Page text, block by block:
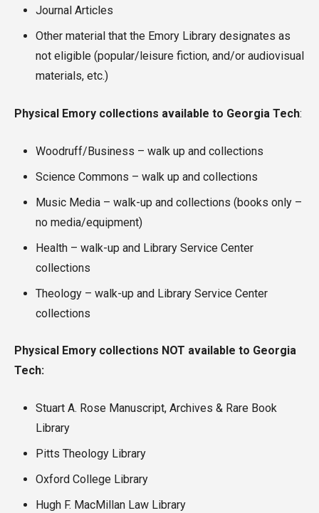
Journal Articles
Other material that the Emory Library designates as
not eligible (popular/leisure fiction, and/or audiovisual
materials, etc.)
Physical Emory collections available to Georgia Tech:
Woodruff/Business – walk up and collections
Science Commons – walk up and collections
Music Media – walk-up and collections (books only –
no media/equipment)
Health – walk-up and Library Service Center
collections
Theology – walk-up and Library Service Center
collections
Physical Emory collections NOT available to Georgia
Tech:
Stuart A. Rose Manuscript, Archives & Rare Book
Library
Pitts Theology Library
Oxford College Library
Hugh F. MacMillan Law Library